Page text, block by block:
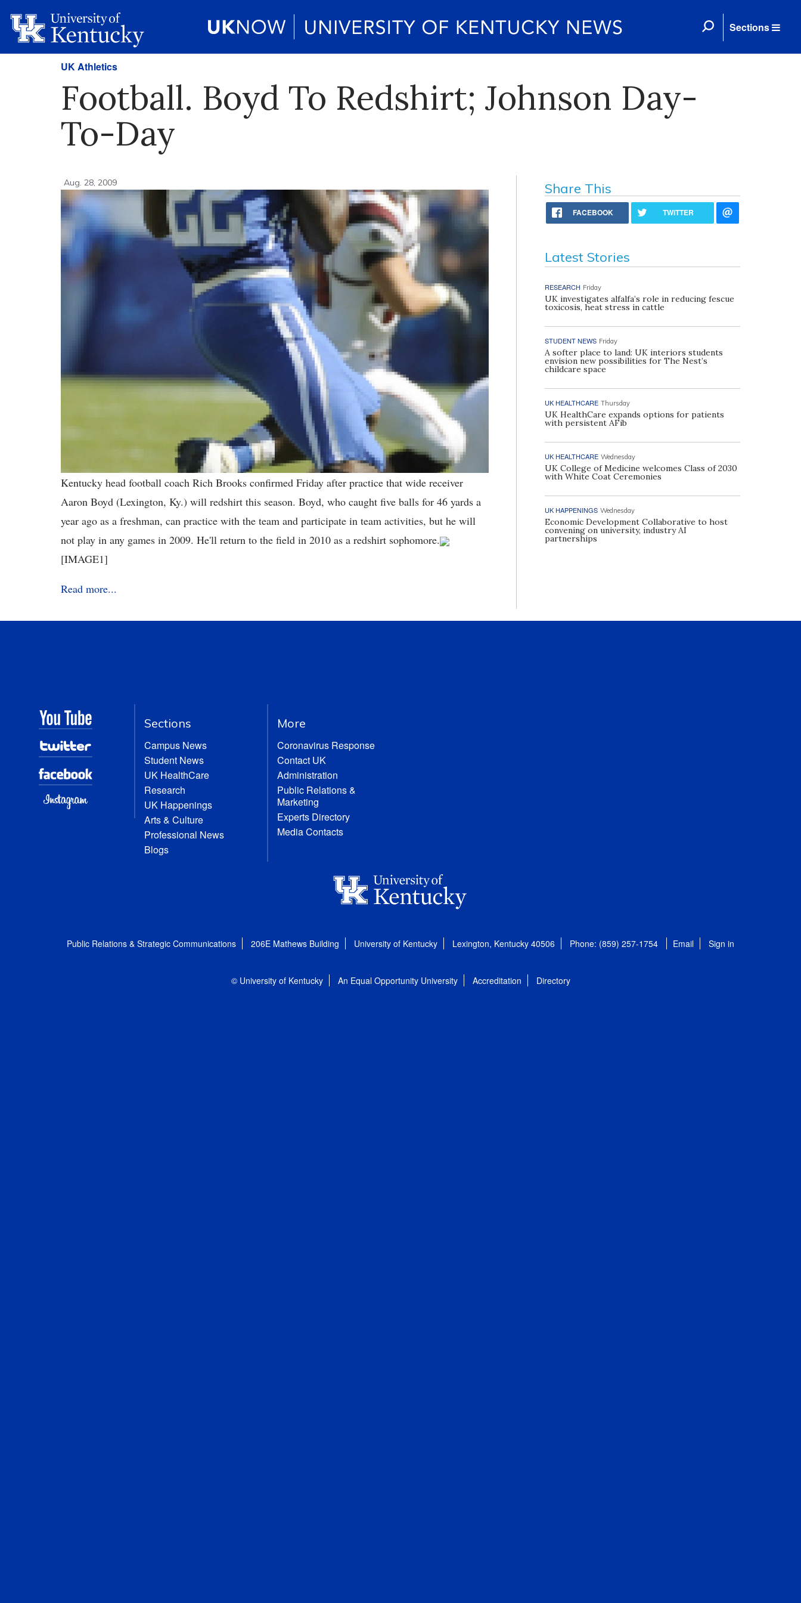
Sections
UK Athletics
Football. Boyd To Redshirt; Johnson Day-
To-Day
Aug. 28, 2009
Kentucky head football coach Rich Brooks confirmed Friday after practice that wide receiver
Aaron Boyd (Lexington, Ky.) will redshirt this season. Boyd, who caught five balls for 46 yards a
year ago as a freshman, can practice with the team and participate in team activities, but he will
not play in any games in 2009. He'll return to the field in 2010 as a redshirt sophomore.
[IMAGE1]
Read more...
Share This
FACEBOOK TWITTER
Latest Stories
RESEARCH Friday
UK investigates alfalfa’s role in reducing fescue
toxicosis, heat stress in cattle
STUDENT NEWS Friday
A softer place to land: UK interiors students
envision new possibilities for The Nest’s
childcare space
UK HEALTHCARE Thursday
UK HealthCare expands options for patients
with persistent AFib
UK HEALTHCARE Wednesday
UK College of Medicine welcomes Class of 2030
with White Coat Ceremonies
UK HAPPENINGS Wednesday
Economic Development Collaborative to host
convening on university, industry AI
partnerships
Sections
Campus News
Student News
UK HealthCare
Research
UK Happenings
Arts & Culture
Professional News
Blogs
More
Coronavirus Response
Contact UK
Administration
Public Relations &
Marketing
Experts Directory
Media Contacts
Public Relations & Strategic Communications 206E Mathews Building University of Kentucky Lexington, Kentucky 40506 Phone: (859) 257-1754 Email Sign in
© University of Kentucky An Equal Opportunity University Accreditation Directory